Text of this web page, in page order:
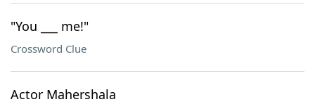
"You ___ me!"
Crossword Clue
Actor Mahershala